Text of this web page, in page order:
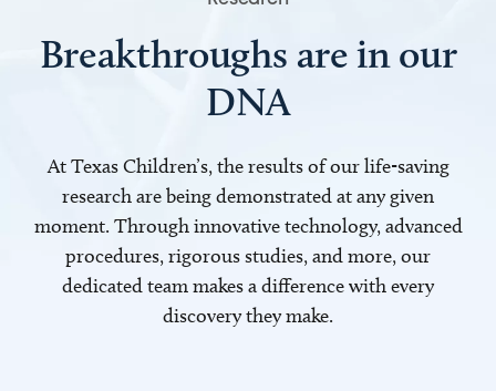
Breakthroughs are in our
DNA
At Texas Children’s, the results of our life-saving
research are being demonstrated at any given
moment. Through innovative technology, advanced
procedures, rigorous studies, and more, our
dedicated team makes a difference with every
discovery they make.